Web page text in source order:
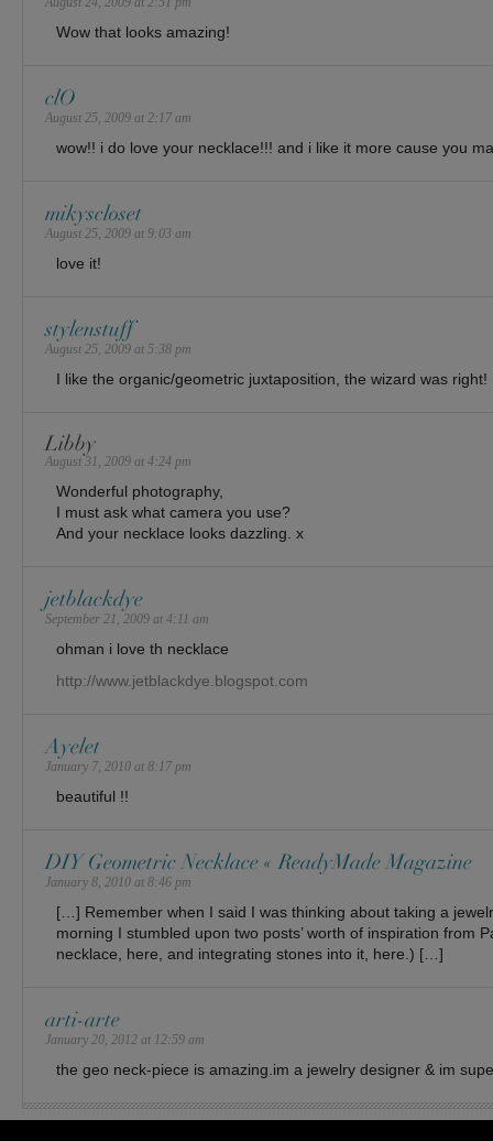
Wow that looks amazing!
clO
August 25, 2009 at 2:17 am
wow!! i do love your necklace!!! and i like it more cause you
mikyscloset
August 25, 2009 at 9:03 am
love it!
stylenstuff
August 25, 2009 at 5:38 pm
I like the organic/geometric juxtaposition, the wizard was right!
Libby
August 31, 2009 at 4:24 pm
Wonderful photography,
I must ask what camera you use?
And your necklace looks dazzling. x
jetblackdye
September 21, 2009 at 4:11 am
ohman i love th necklace
http://www.jetblackdye.blogspot.com
Ayelet
January 7, 2010 at 8:17 pm
beautiful !!
DIY Geometric Necklace « ReadyMade Magazine
January 8, 2010 at 8:46 pm
[…] Remember when I said I was thinking about taking a
morning I stumbled upon two posts’ worth of inspiration from
necklace, here, and integrating stones into it, here.) […]
arti-arte
January 20, 2012 at 12:59 am
the geo neck-piece is amazing.im a jewelry designer & im